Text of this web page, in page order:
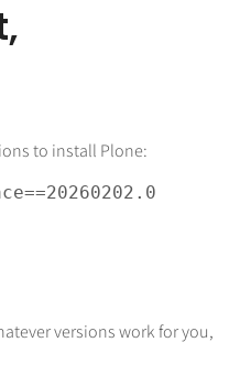
to install Plone:
==20260202.0
versions work for you,